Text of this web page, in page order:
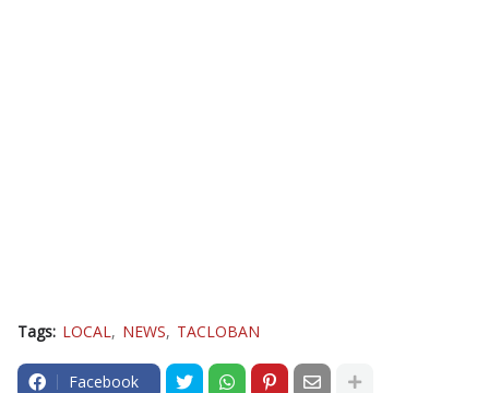
Tags: LOCAL NEWS TACLOBAN
Facebook